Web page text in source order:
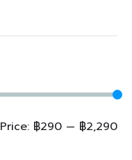
Price: ฿290 — ฿2,290